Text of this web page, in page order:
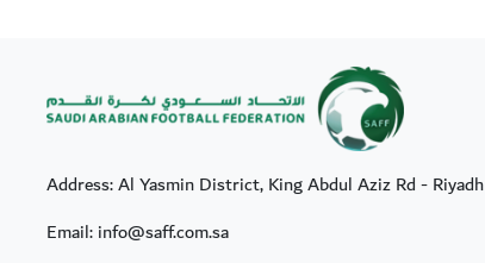
Address: Al Yasmin District, King Abdul Aziz Rd - Riyadh
Email: info@saff.com.sa